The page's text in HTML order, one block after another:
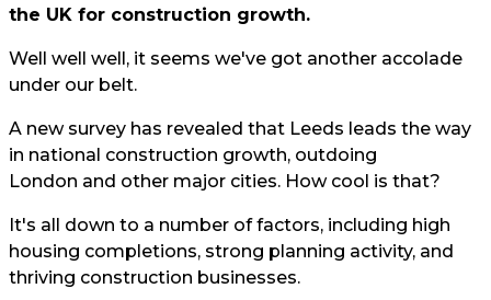
the UK for construction growth.
Well well well, it seems we've got another accolade
under our belt.
A new survey has revealed that Leeds leads the way
in national construction growth, outdoing
London and other major cities. How cool is that?
It's all down to a number of factors, including high
housing completions, strong planning activity, and
thriving construction businesses.